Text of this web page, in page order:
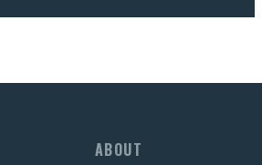
ABOUT